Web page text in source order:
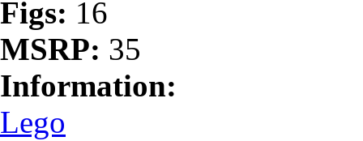
Figs: 16
MSRP: 35
Information:
Lego